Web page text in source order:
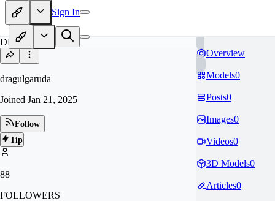
Sign In
DR
dragulgaruda
Joined Jan 21, 2025
Follow
Tip
88
FOLLOWERS
Overview
Models0
Posts0
Images0
Videos0
3D Models0
Articles0